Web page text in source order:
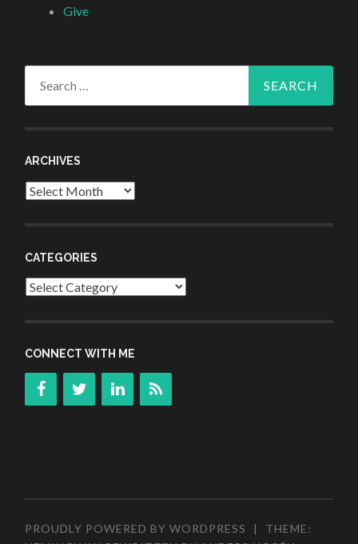
Give
ARCHIVES
Archives
CATEGORIES
Categories
CONNECT WITH ME
PROUDLY POWERED BY WORDPRESS |
THEME: